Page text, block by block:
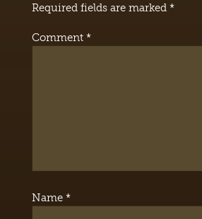
Required fields are marked *
Comment *
Name *